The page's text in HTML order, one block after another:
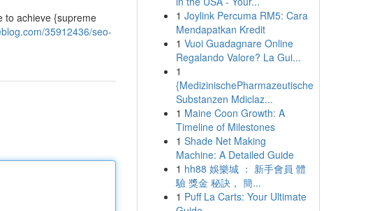
to achieve {supreme
35912436/seo-
1 Joylink Percuma RM5: Cara
Mendapatkan Kredit
1 Vuoi Guadagnare Online
Regalando Valore? La Gui...
1
{MedizinischePharmazeutische
Substanzen Mdiclaz...
1 Maine Coon Growth: A
Timeline of Milestones
1 Shade Net Making
Machine: A Detailed Guide
1 hh88 娛樂城 ： 新手會員 體
驗 獎金 秘訣， 簡...
1 Puff La Carts: Your Ultimate